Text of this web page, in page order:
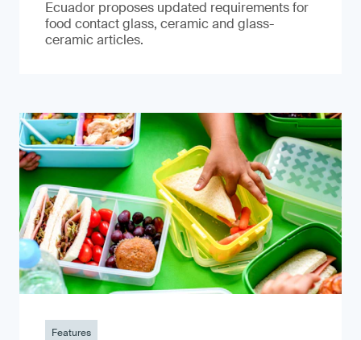
Ecuador proposes updated requirements for
food contact glass, ceramic and glass-
ceramic articles.
Features